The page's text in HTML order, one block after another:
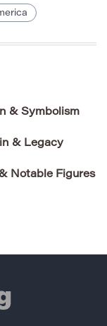
& Symbolism
& Legacy
Notable Figures